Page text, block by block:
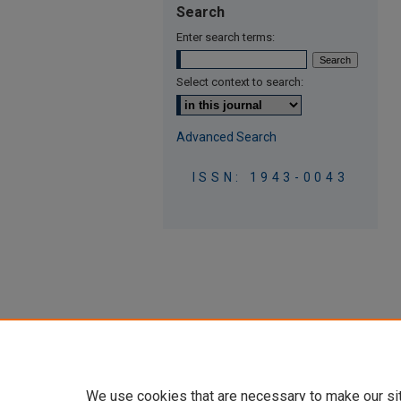
Search
Enter search terms:
Select context to search:
Advanced Search
ISSN: 1943-0043
We use cookies that are necessary to make our